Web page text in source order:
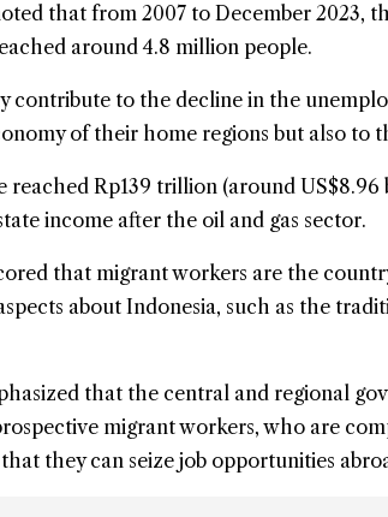
that from 2007 to December 2023,
around 4.8 million people.
contribute to the decline in the
of their home regions but also to
reached Rp139 trillion (around
income after the oil and gas sector.
that migrant workers are the
about Indonesia, such as the
that the central and regional
migrant workers, who are
they can seize job opportunities